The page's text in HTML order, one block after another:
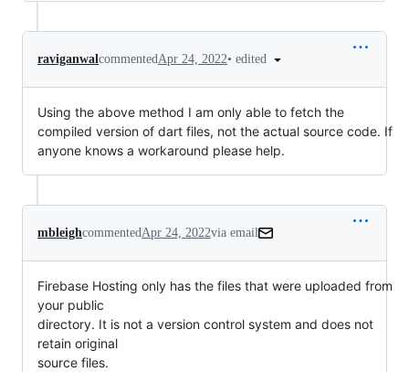
raviganwal commented Apr 24, 2022• edited
Using the above method I am only able to fetch the
compiled version of dart files, not the actual source code. If
anyone knows a workaround please help.
mbleighcommentedApr 24, 2022via email
Firebase Hosting only has the files that were uploaded from
your public
directory. It is not a version control system and does not
retain original
source files.